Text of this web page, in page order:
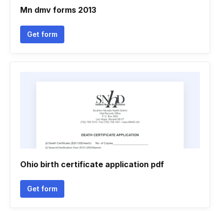
Mn dmv forms 2013
Get form
Ohio birth certificate application pdf
Get form